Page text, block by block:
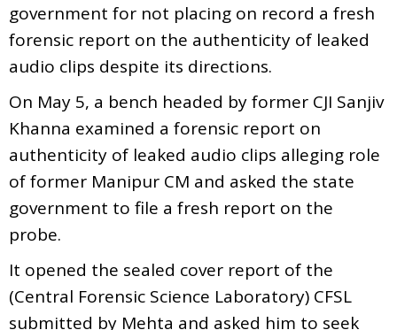
government for not placing on record a fresh
forensic report on the authenticity of leaked
audio clips despite its directions.
On May 5, a bench headed by former CJI Sanjiv
Khanna examined a forensic report on
authenticity of leaked audio clips alleging role
of former Manipur CM and asked the state
government to file a fresh report on the
probe.
It opened the sealed cover report of the
(Central Forensic Science Laboratory) CFSL
submitted by Mehta and asked him to seek